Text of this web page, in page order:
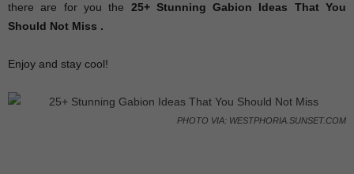
there are for you the 25+ Stunning Gabion Ideas That You
Should Not Miss .
Enjoy and stay cool!
PHOTO VIA: WESTPHORIA.SUNSET.COM